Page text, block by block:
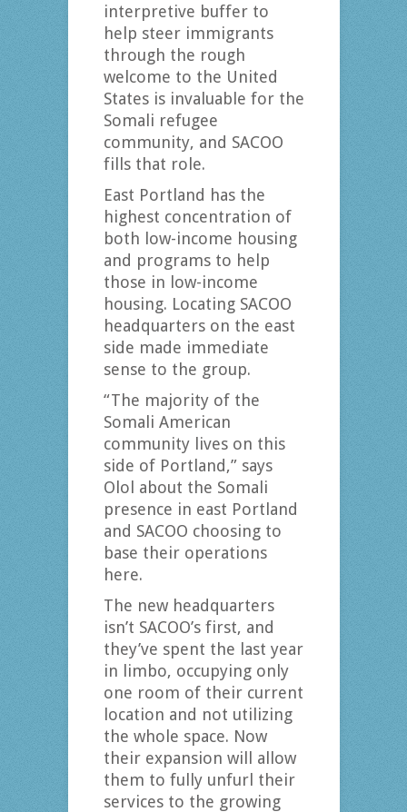
interpretive buffer to
help steer immigrants
through the rough
welcome to the United
States is invaluable for the
Somali refugee
community, and SACOO
fills that role.
East Portland has the
highest concentration of
both low-income housing
and programs to help
those in low-income
housing. Locating SACOO
headquarters on the east
side made immediate
sense to the group.
“The majority of the
Somali American
community lives on this
side of Portland,” says
Olol about the Somali
presence in east Portland
and SACOO choosing to
base their operations
here.
The new headquarters
isn’t SACOO’s first, and
they’ve spent the last year
in limbo, occupying only
one room of their current
location and not utilizing
the whole space. Now
their expansion will allow
them to fully unfurl their
services to the growing